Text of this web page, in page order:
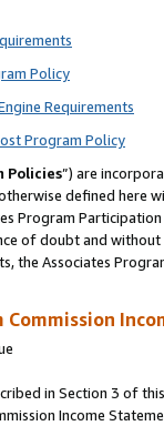
Policy
Requirements
Program Policy
Policies”) are
defined
Program
of doubt and
the Associates
Commission
in Section 3 of
Income